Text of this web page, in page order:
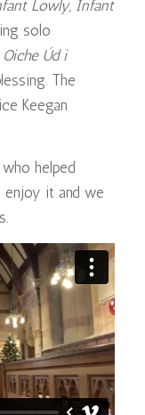
Lowly, Infant
solo
Úd i
The
Keegan
helped
enjoy it and we